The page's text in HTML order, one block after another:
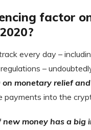
factor
every day –
–
monetary relief
into the
money has a big